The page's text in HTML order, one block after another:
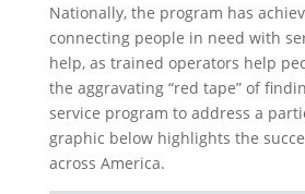
Nationally, the program has
connecting people in need with
help, as trained operators help
the aggravating “red tape” of
service program to address a
graphic below highlights the
across America.